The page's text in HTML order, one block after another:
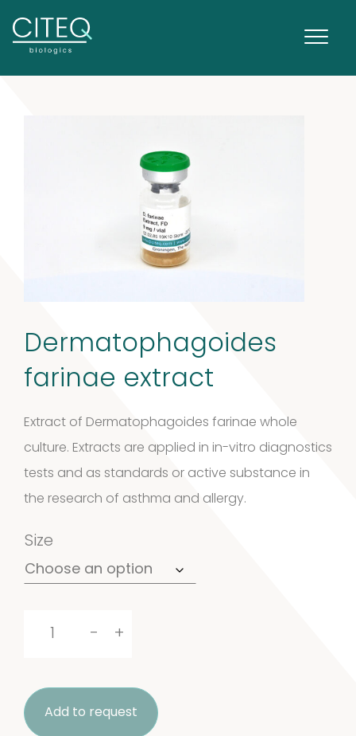
Dermatophagoides
farinae extract
Extract of Dermatophagoides farinae whole
culture. Extracts are applied in in-vitro diagnostics
tests and as standards or active substance in
the research of asthma and allergy.
Size
- +
Dermatophagoides
extract
quantity
Add to request